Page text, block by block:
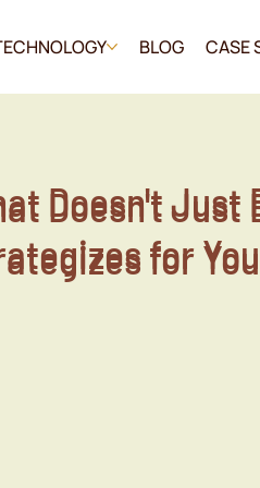
BLOG CASE
Doesn't Just
for
Doesn't Just
for